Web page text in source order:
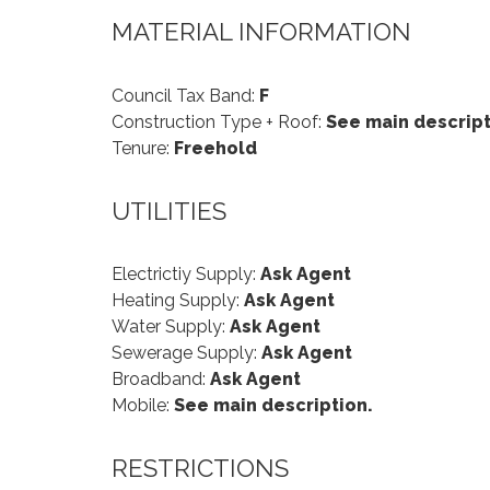
MATERIAL INFORMATION
Council Tax Band: F
Construction Type + Roof: See main
Tenure: Freehold
UTILITIES
Electrictiy Supply: Ask Agent
Heating Supply: Ask Agent
Water Supply: Ask Agent
Sewerage Supply: Ask Agent
Broadband: Ask Agent
Mobile: See main description.
RESTRICTIONS